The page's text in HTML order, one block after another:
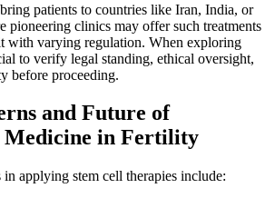
patients to countries like Iran, India, or
pioneering clinics may offer such treatments
with varying regulation. When exploring
to verify legal standing, ethical oversight,
before proceeding.
and Future of
Medicine in Fertility
applying stem cell therapies include: